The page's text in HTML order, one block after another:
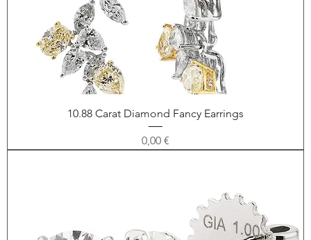
10.88 Carat Diamond Fancy Earrings
Price
0,00 €